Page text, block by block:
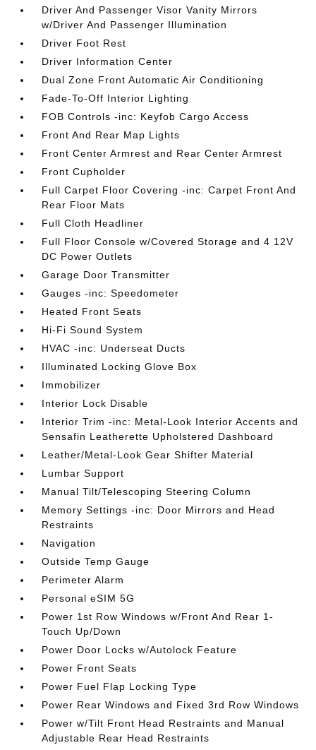
Driver And Passenger Visor Vanity Mirrors
w/Driver And Passenger Illumination
Driver Foot Rest
Driver Information Center
Dual Zone Front Automatic Air Conditioning
Fade-To-Off Interior Lighting
FOB Controls -inc: Keyfob Cargo Access
Front And Rear Map Lights
Front Center Armrest and Rear Center Armrest
Front Cupholder
Full Carpet Floor Covering -inc: Carpet Front And
Rear Floor Mats
Full Cloth Headliner
Full Floor Console w/Covered Storage and 4 12V
DC Power Outlets
Garage Door Transmitter
Gauges -inc: Speedometer
Heated Front Seats
Hi-Fi Sound System
HVAC -inc: Underseat Ducts
Illuminated Locking Glove Box
Immobilizer
Interior Lock Disable
Interior Trim -inc: Metal-Look Interior Accents and
Sensafin Leatherette Upholstered Dashboard
Leather/Metal-Look Gear Shifter Material
Lumbar Support
Manual Tilt/Telescoping Steering Column
Memory Settings -inc: Door Mirrors and Head
Restraints
Navigation
Outside Temp Gauge
Perimeter Alarm
Personal eSIM 5G
Power 1st Row Windows w/Front And Rear 1-
Touch Up/Down
Power Door Locks w/Autolock Feature
Power Front Seats
Power Fuel Flap Locking Type
Power Rear Windows and Fixed 3rd Row Windows
Power w/Tilt Front Head Restraints and Manual
Adjustable Rear Head Restraints